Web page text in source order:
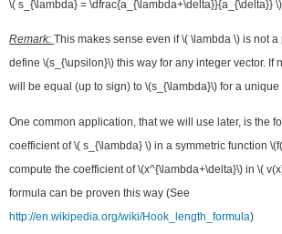
\( s_{\lambda} = \dfrac{a_{\lambda+\delta}}{a_{\delta}} \)
Remark:This makes sense even if \( \lambda \) is not
define \(s_{\upsilon}\) this way for any integer vector. If
will be equal (up to sign) to \(s_{\lambda}\) for a unique
One common application, that we will use later, is the
coefficient of \( s_{\lambda} \) in a symmetric function
compute the coefficient of \(x^{\lambda+\delta}\) in \(
formula can be proven this way (See
http://en.wikipedia.org/wiki/Hook_length_formula)